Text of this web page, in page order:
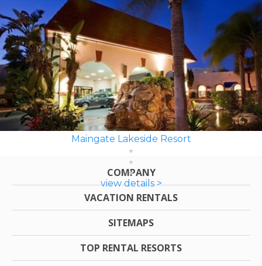
Maingate Lakeside Resort
view details >
COMPANY
VACATION RENTALS
SITEMAPS
TOP RENTAL RESORTS